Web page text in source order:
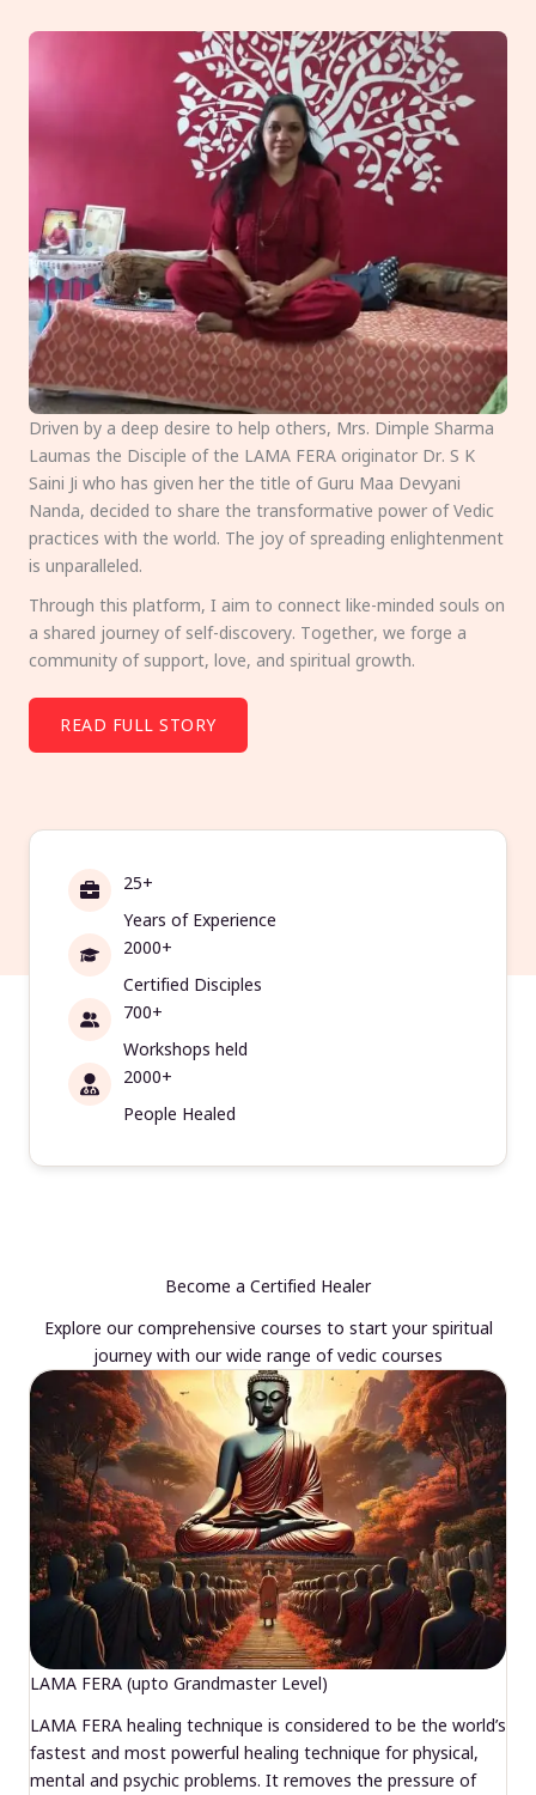
Driven by a deep desire to help others, Mrs. Dimple Sharma
Laumas the Disciple of the LAMA FERA originator Dr. S K
Saini Ji who has given her the title of Guru Maa Devyani
Nanda, decided to share the transformative power of Vedic
practices with the world. The joy of spreading enlightenment
is unparalleled.
Through this platform, I aim to connect like-minded souls on
a shared journey of self-discovery. Together, we forge a
community of support, love, and spiritual growth.
READ FULL STORY
25+
Years of Experience
2000+
Certified Disciples
700+
Workshops held
2000+
People Healed
Become a Certified Healer
Explore our comprehensive courses to start your spiritual
journey with our wide range of vedic courses
LAMA FERA (upto Grandmaster Level)
LAMA FERA healing technique is considered to be the world’s
fastest and most powerful healing technique for physical,
mental and psychic problems. It removes the pressure of